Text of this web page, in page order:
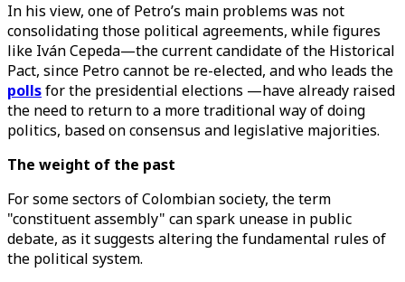
In his view, one of Petro’s main problems was not
consolidating those political agreements, while figures
like Iván Cepeda—the current candidate of the Historical
Pact, since Petro cannot be re-elected, and who leads the
pollsfor the presidential elections —have already raised
the need to return to a more traditional way of doing
politics, based on consensus and legislative majorities.
The weight of the past
For some sectors of Colombian society, the term
"constituent assembly" can spark unease in public
debate, as it suggests altering the fundamental rules of
the political system.